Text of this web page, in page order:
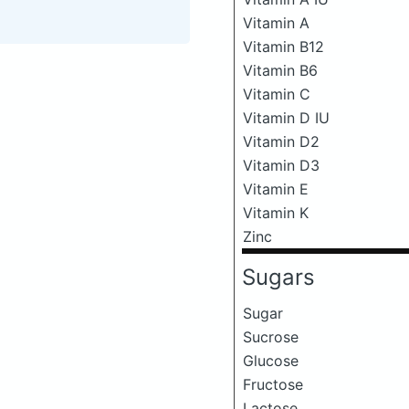
Vitamin A
Vitamin B12
Vitamin B6
Vitamin C
Vitamin D IU
Vitamin D2
Vitamin D3
Vitamin E
Vitamin K
Zinc
Sugars
Sugar
Sucrose
Glucose
Fructose